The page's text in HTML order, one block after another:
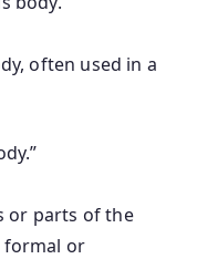
often used in a
or parts of the
formal or